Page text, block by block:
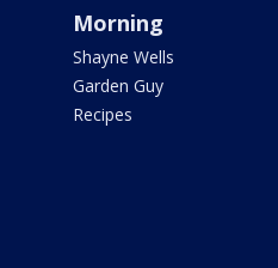
Morning
Shayne Wells
Garden Guy
Recipes